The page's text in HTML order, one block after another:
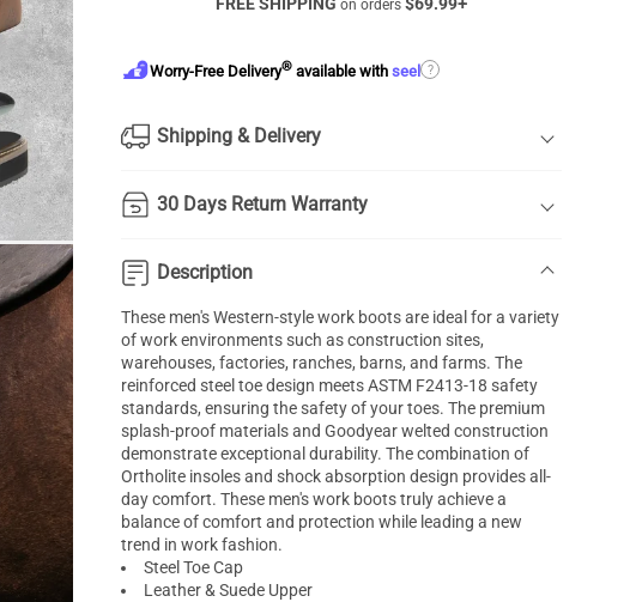
FREE SHIPPING on orders $69.99+
Worry-Free Delivery® available withseel ?
Shipping & Delivery
30 Days Return Warranty
Description
These men's Western-style work boots are ideal for a variety
of work environments such as construction sites,
warehouses, factories, ranches, barns, and farms. The
reinforced steel toe design meets ASTM F2413-18 safety
standards, ensuring the safety of your toes. The premium
splash-proof materials and Goodyear welted construction
demonstrate exceptional durability. The combination of
Ortholite insoles and shock absorption design provides all-
day comfort. These men's work boots truly achieve a
balance of comfort and protection while leading a new
trend in work fashion.
Steel Toe Cap
Leather & Suede Upper